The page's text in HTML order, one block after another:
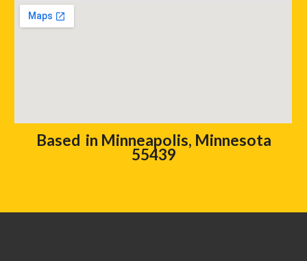
Based in Minneapolis, Minnesota
55439